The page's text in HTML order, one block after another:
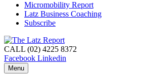
Micromobility Report
Latz Business Coaching
Subscribe
CALL (02) 4225 8372
Facebook Linkedin
Menu